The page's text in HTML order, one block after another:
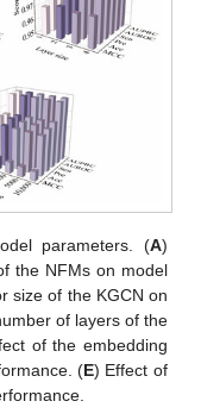
parameters. (A)
the NFMs on model
size of the KGCN on
of layers of the
of the embedding
(E) Effect of